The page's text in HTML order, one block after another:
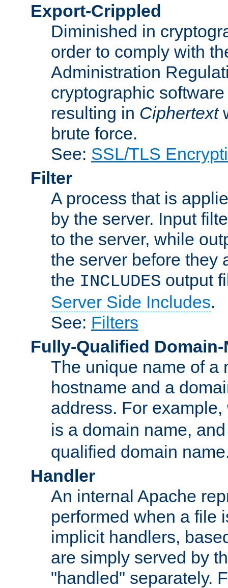
Export-Crippled
Diminished in
order to comply with
Administration
cryptographic
resulting in Ciphertext
brute force.
See: SSL/TLS
Filter
A process that is
by the server. Input
to the server, while
the server before they
the INCLUDES output
Server Side Includes.
See: Filters
Fully-Qualified Domain-
The unique name of a
hostname and a
address. For example,
is a domain name,
qualified domain
Handler
An internal Apache
performed when a file
implicit handlers,
are simply served by
"handled" separately.